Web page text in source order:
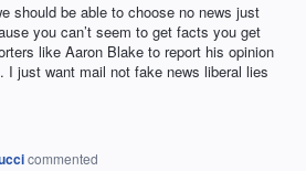
should be able to choose no news just
you can’t seem to get facts you get
like Aaron Blake to report his opinion
I just want mail not fake news liberal lies
commented